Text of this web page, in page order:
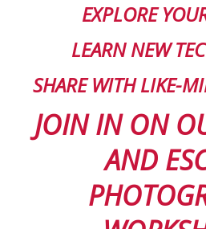
EXPLORE
LEARNNEW
SHARE WITH LIKE-
JOIN IN ON
AND